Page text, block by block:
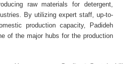
raw materials for detergent,
By utilizing expert staff, up-to-
production capacity, Padideh
of the major hubs for the production